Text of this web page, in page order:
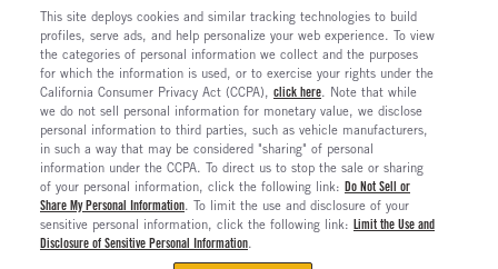
ALSO OF INTEREST
New Semi Trucks For Sale
Commercial & Semi Truck Brands For Sale
Ready To Roll Work & Vocational Trucks
The Long Haul Blog
This site deploys cookies and similar tracking technologies to build
profiles, serve ads, and help personalize your web experience. To view
the categories of personal information we collect and the purposes
for which the information is used, or to exercise your rights under the
California Consumer Privacy Act (CCPA), click here. Note that while
we do not sell personal information for monetary value, we disclose
personal information to third parties, such as vehicle manufacturers,
in such a way that may be considered "sharing" of personal
information under the CCPA. To direct us to stop the sale or sharing
of your personal information, click the following link: Do Not Sell or
Share My Personal Information. To limit the use and disclosure of your
sensitive personal information, click the following link: Limit the Use and
Disclosure of Sensitive Personal Information.